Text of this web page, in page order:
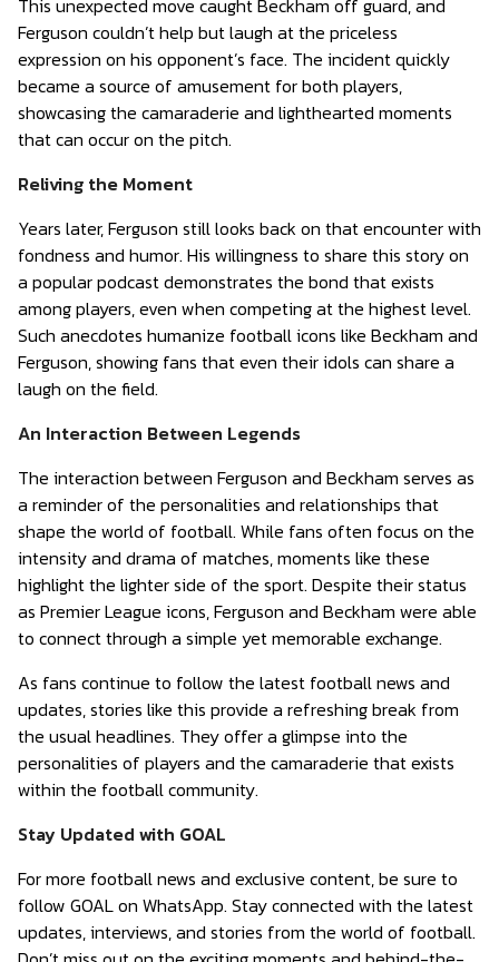
This unexpected move caught Beckham off guard, and
Ferguson couldn’t help but laugh at the priceless
expression on his opponent’s face. The incident quickly
became a source of amusement for both players,
showcasing the camaraderie and lighthearted moments
that can occur on the pitch.
Reliving the Moment
Years later, Ferguson still looks back on that encounter with
fondness and humor. His willingness to share this story on
a popular podcast demonstrates the bond that exists
among players, even when competing at the highest level.
Such anecdotes humanize football icons like Beckham and
Ferguson, showing fans that even their idols can share a
laugh on the field.
An Interaction Between Legends
The interaction between Ferguson and Beckham serves as
a reminder of the personalities and relationships that
shape the world of football. While fans often focus on the
intensity and drama of matches, moments like these
highlight the lighter side of the sport. Despite their status
as Premier League icons, Ferguson and Beckham were able
to connect through a simple yet memorable exchange.
As fans continue to follow the latest football news and
updates, stories like this provide a refreshing break from
the usual headlines. They offer a glimpse into the
personalities of players and the camaraderie that exists
within the football community.
Stay Updated with GOAL
For more football news and exclusive content, be sure to
follow GOAL on WhatsApp. Stay connected with the latest
updates, interviews, and stories from the world of football.